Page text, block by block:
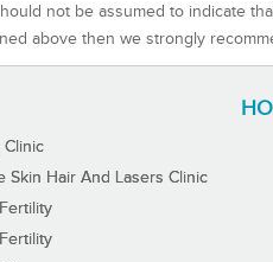
not be assumed to indicate
above then we strongly
Clinic
Skin Hair And Lasers Clinic